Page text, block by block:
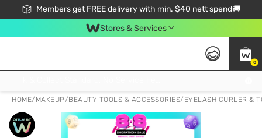
Members get FREE delivery with min. $40 nett spend🚚
Stores & Services
0
HOME/ MAKEUP/BEAUTY TOOLS & ACCESSORIES/ EYELASH CURLER &